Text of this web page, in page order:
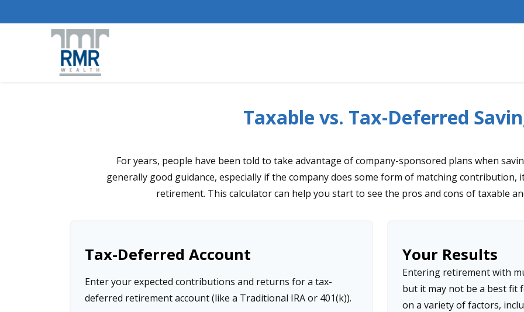
Taxable vs. Tax-Deferred
For years, people have been told to take advantage of company-sponsored plans when
generally good guidance, especially if the company does some form of matching contribution,
retirement. This calculator can help you start to see the pros and cons of taxable
Tax-Deferred Account
Enter your expected contributions and returns for a tax-
deferred retirement account (like a Traditional IRA or 401(k)).
Your Results
Entering retirement with
but it may not be a best fit
on a variety of factors,